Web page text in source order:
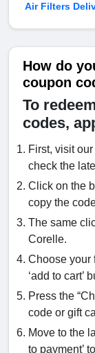
Air Filters
How do
coupon
To
codes,
First, visit
check the
Click on the
copy the
The same
Corelle.
Choose your
‘add to cart’
Press the
code or gift
Move to the
to payment’